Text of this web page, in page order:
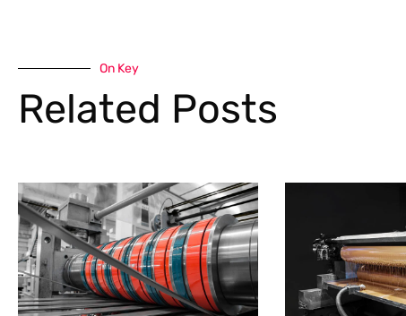
On Key
Related Posts